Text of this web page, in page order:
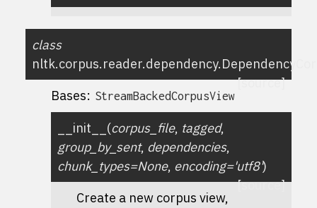
class
nltk.corpus.reader.dependency.
[source]
Bases: StreamBackedCorpusView
__init__ (corpus_file, tagged,
group_by_sent, dependencies,
chunk_types=None, encoding='utf8')
[source]
Create a new corpus view,